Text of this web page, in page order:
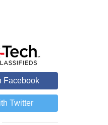
Facebook
Twitter